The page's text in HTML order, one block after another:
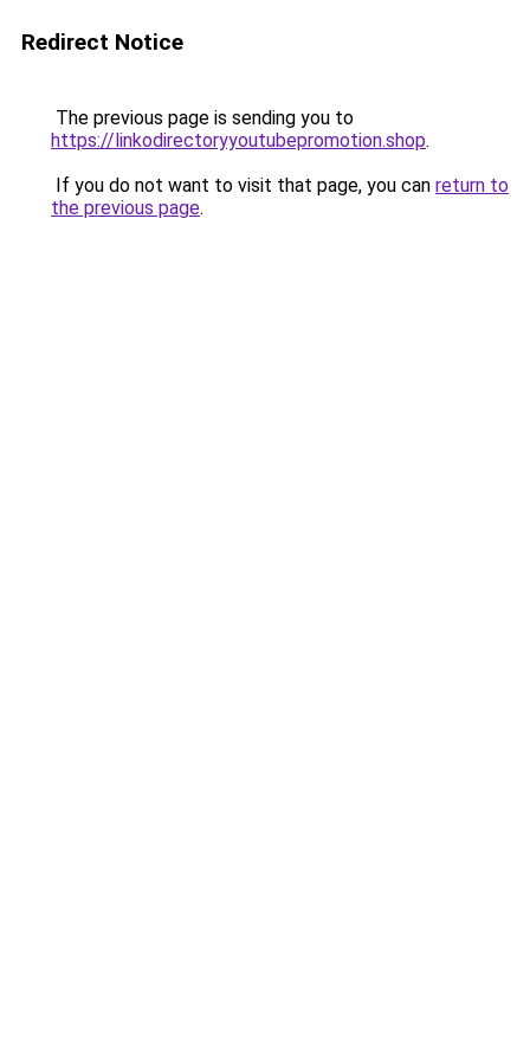
Redirect Notice
The previous page is sending you to
https://linkodirectoryyoutubepromotion.shop.
If you do not want to visit that page, you can return to
the previous page.